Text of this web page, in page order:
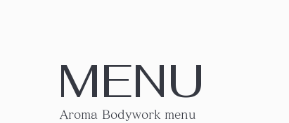
MENU
Aroma Bodywork menu